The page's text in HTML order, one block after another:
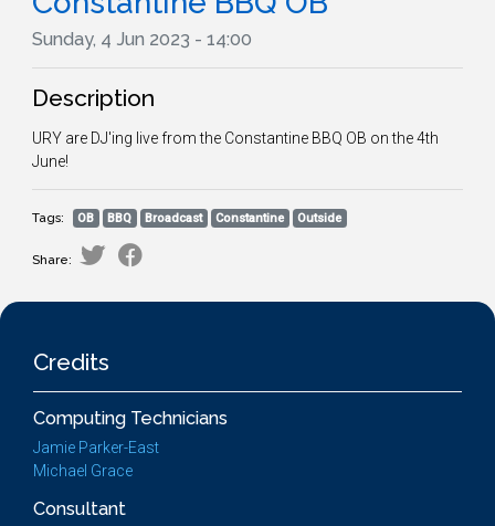
Sunday, 4 Jun 2023 - 14:00
Description
URY are DJ'ing live from the Constantine BBQ OB on the 4th
June!
Tags: OB BBQ Broadcast Constantine Outside
Share:
Credits
Computing Technicians
Jamie Parker-East
Michael Grace
Consultant